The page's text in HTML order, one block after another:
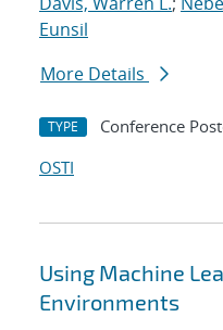
Eunsil
More Details
TYPE Conference
OSTI
Using Machine
Environments